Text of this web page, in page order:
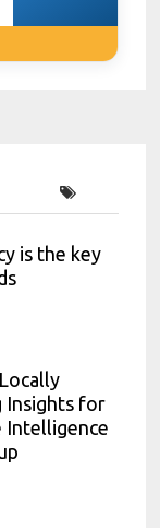
is the key
Insights for
Intelligence